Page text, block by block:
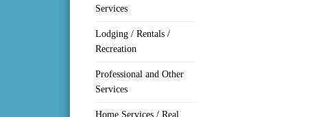
Services
Lodging / Rentals /
Recreation
Professional and Other
Services
Home Services / Real